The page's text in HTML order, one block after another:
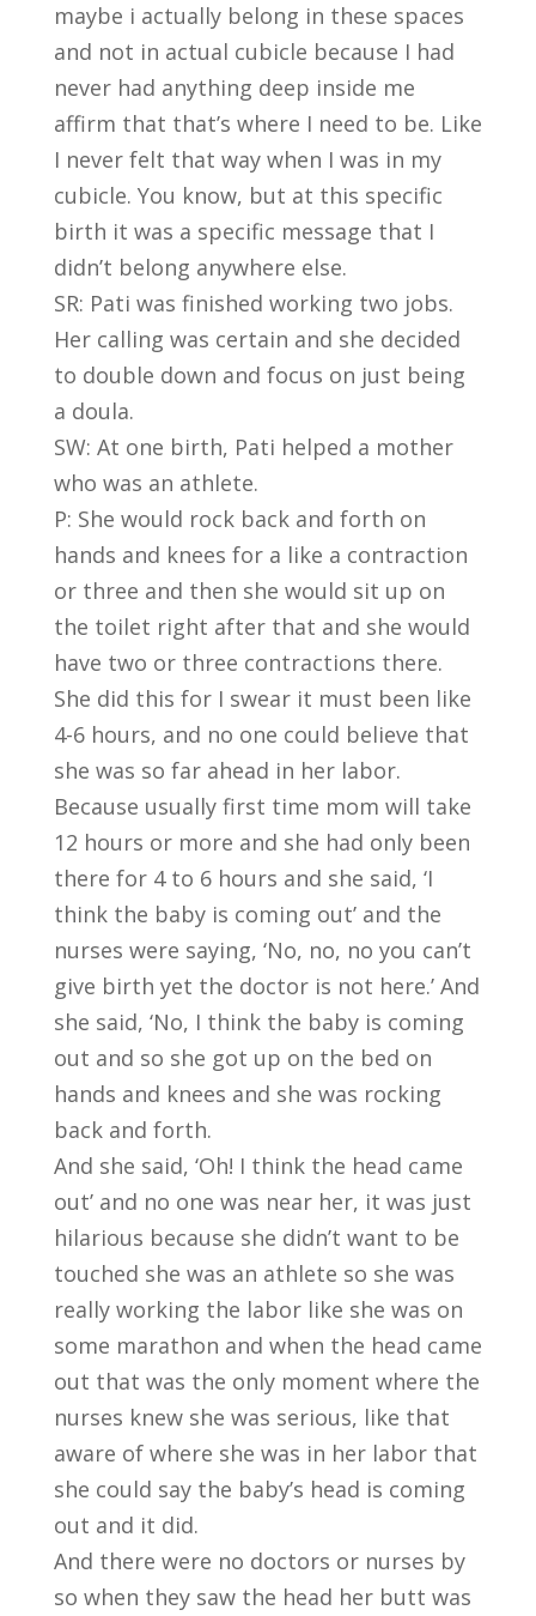
maybe i actually belong in these spaces
and not in actual cubicle because I had
never had anything deep inside me
affirm that that’s where I need to be. Like
I never felt that way when I was in my
cubicle. You know, but at this specific
birth it was a specific message that I
didn’t belong anywhere else.
SR: Pati was finished working two jobs.
Her calling was certain and she decided
to double down and focus on just being
a doula.
SW: At one birth, Pati helped a mother
who was an athlete.
P: She would rock back and forth on
hands and knees for a like a contraction
or three and then she would sit up on
the toilet right after that and she would
have two or three contractions there.
She did this for I swear it must been like
4-6 hours, and no one could believe that
she was so far ahead in her labor.
Because usually first time mom will take
12 hours or more and she had only been
there for 4 to 6 hours and she said, ‘I
think the baby is coming out’ and the
nurses were saying, ‘No, no, no you can’t
give birth yet the doctor is not here.’ And
she said, ‘No, I think the baby is coming
out and so she got up on the bed on
hands and knees and she was rocking
back and forth.
And she said, ‘Oh! I think the head came
out’ and no one was near her, it was just
hilarious because she didn’t want to be
touched she was an athlete so she was
really working the labor like she was on
some marathon and when the head came
out that was the only moment where the
nurses knew she was serious, like that
aware of where she was in her labor that
she could say the baby’s head is coming
out and it did.
And there were no doctors or nurses by
so when they saw the head her butt was